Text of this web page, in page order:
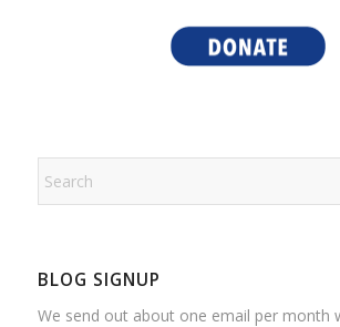
BLOG SIGNUP
We send out about one email per month